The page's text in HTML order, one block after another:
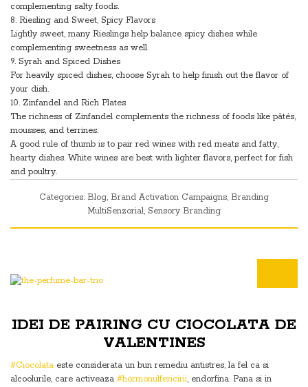
complementing salty foods.
8. Riesling and Sweet, Spicy Flavors
Lightly sweet, many Rieslings help balance spicy dishes while
complementing sweetness as well.
9. Syrah and Spiced Dishes
For heavily spiced dishes, choose Syrah to help finish out the flavor of
your dish.
10. Zinfandel and Rich Plates
The richness of Zinfandel complements the richness of foods like pâtés,
mousses, and terrines.
A good rule of thumb is to pair red wines with red meats and fatty,
hearty dishes. White wines are best with lighter flavors, perfect for fish
and poultry.
Categories: Blog, Brand Activation Campaigns, Branding
MultiSenzorial, Sensory Branding
IDEI DE PAIRING CU CIOCOLATA DE
VALENTINES
#Ciocolata este considerata un bun remediu antistres, la fel ca si
alcoolurile, care activeaza #hormonulfericirii, endorfina. Pana si in